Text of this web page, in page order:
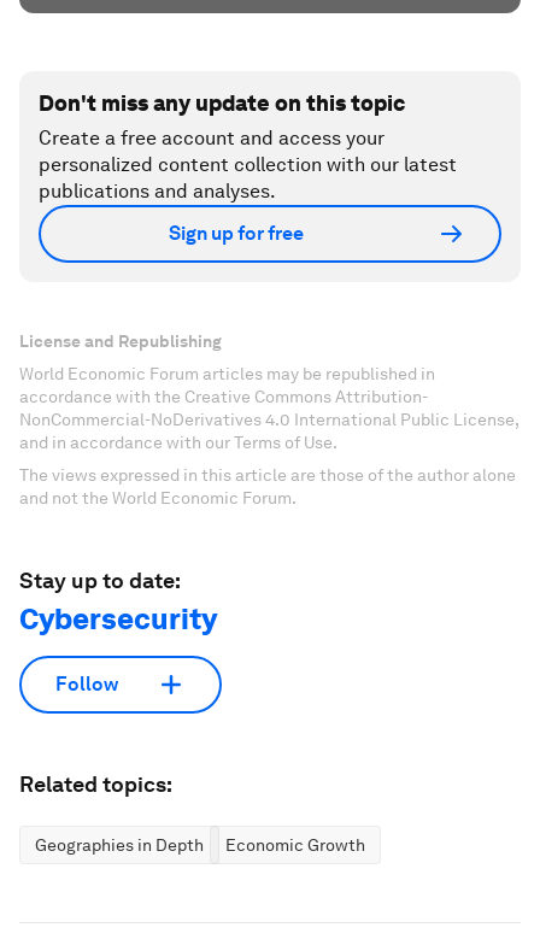
Don't miss any update on this topic
Create a free account and access your
personalized content collection with our latest
publications and analyses.
Sign up for free
License and Republishing
World Economic Forum articles may be republished in
accordance with the Creative Commons Attribution-
NonCommercial-NoDerivatives 4.0 International Public License,
and in accordance with our Terms of Use.
The views expressed in this article are those of the author alone
and not the World Economic Forum.
Stay up to date:
Cybersecurity
Follow
Related topics:
Geographies in Depth Economic Growth